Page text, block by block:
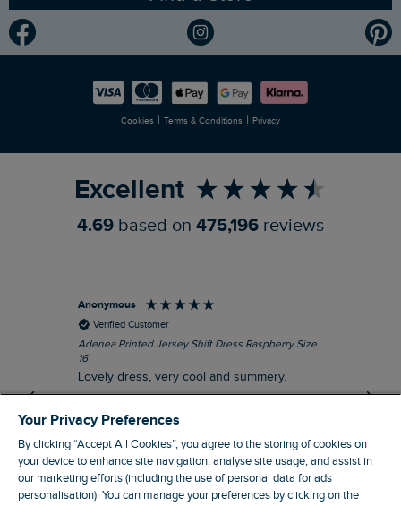
Modern Slavery Statement
Planet Weird Fish
Newlife Partnership
Cookies | Terms & Conditions | Privacy
Excellent
4.69 based on 475,196 reviews
Anonymous
Verified Customer
Adenea Printed Jersey Shift Dress Raspberry Size
16
Lovely dress, very cool and summery.
Stroud, GB, 38 minutes ago
Your Privacy Preferences
By clicking “Accept All Cookies”, you agree to the storing of cookies on
your device to enhance site navigation, analyse site usage, and assist in
our marketing efforts (including the use of personal data for ads
personalisation). You can manage your preferences by clicking on the